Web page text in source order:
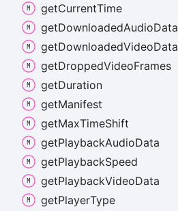
getCurrentTime
getDownloadedAudioData
getDownloadedVideoData
getDroppedVideoFrames
getDuration
getManifest
getMaxTimeShift
getPlaybackAudioData
getPlaybackSpeed
getPlaybackVideoData
getPlayerType